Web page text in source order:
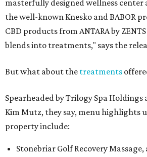
masterfully designed wellness center
the well-known Knesko and BABOR
CBD products from ANTARA by
blends into treatments," says the
But what about the treatments
Spearheaded by Trilogy Spa
Kim Mutz, they say, menu highlights
property include:
Stonebriar Golf Recovery